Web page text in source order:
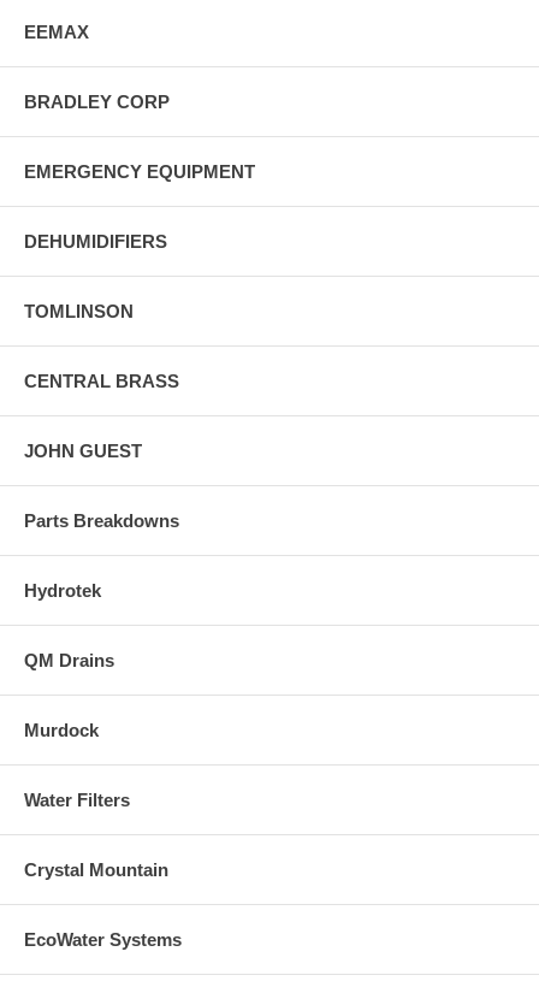
EEMAX
BRADLEY CORP
EMERGENCY EQUIPMENT
DEHUMIDIFIERS
TOMLINSON
CENTRAL BRASS
JOHN GUEST
Parts Breakdowns
Hydrotek
QM Drains
Murdock
Water Filters
Crystal Mountain
EcoWater Systems